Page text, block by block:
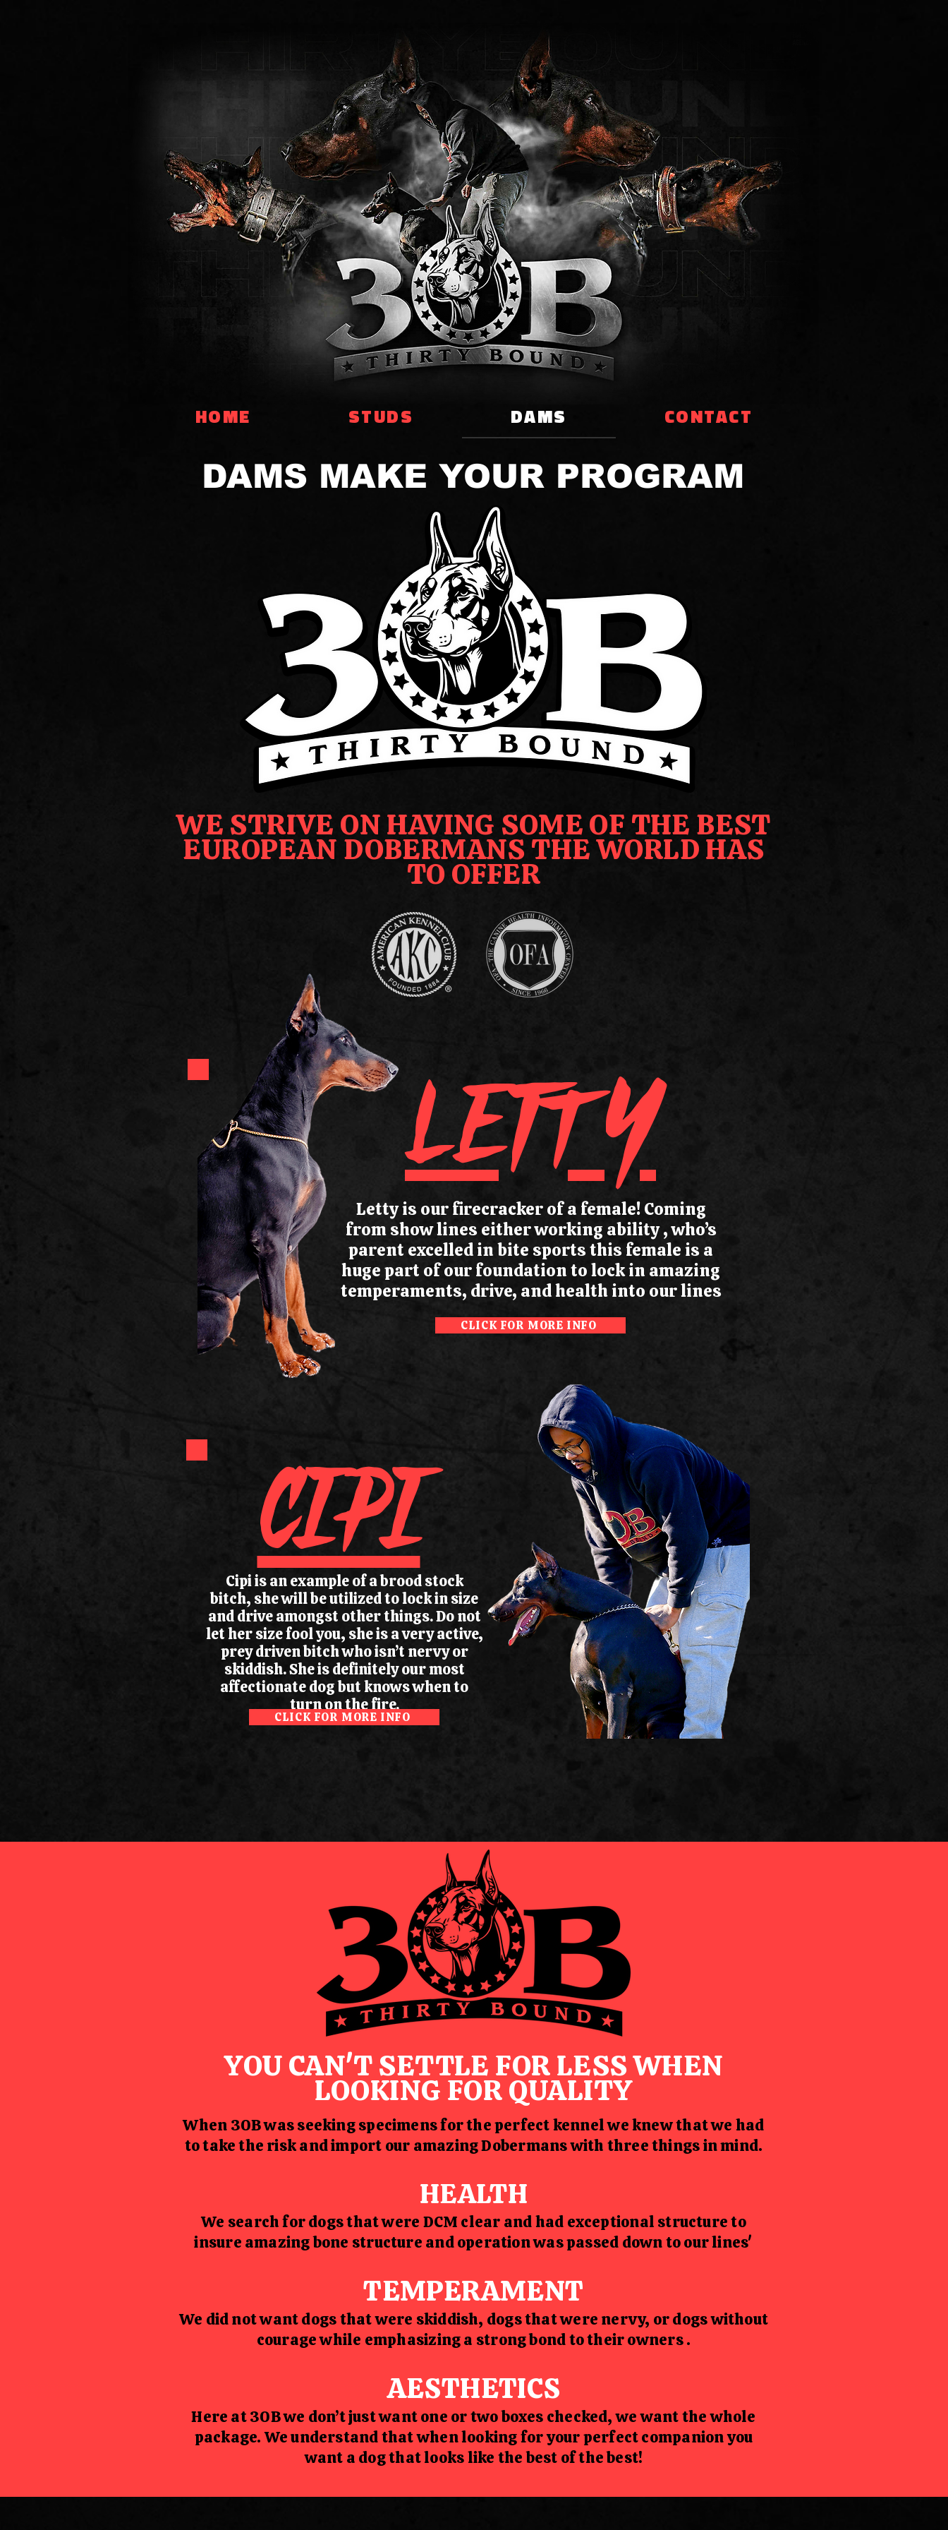
HOME STUDS DAMS CONTACT
DAMS MAKE YOUR PROGRAM
WE STRIVE ON HAVING SOME OF THE BEST
EUROPEAN DOBERMANS THE WORLD HAS
TO OFFER
LETTY
Letty is our firecracker of a female! Coming
from show lines either working ability , who’s
parent excelled in bite sports this female is a
huge part of our foundation to lock in amazing
temperaments, drive, and health into our lines
CLICK FOR MORE INFO
CIPI
Cipi is an example of a brood stock
bitch, she will be utilized to lock in size
and drive amongst other things. Do not
let her size fool you, she is a very active,
prey driven bitch who isn’t nervy or
skiddish. She is definitely our most
affectionate dog but knows when to
turn on the fire.
CLICK FOR MORE INFO
YOU CAN'T SETTLE FOR LESS WHEN
LOOKING FOR QUALITY
When 30B was seeking specimens for the perfect kennel we knew that we had
to take the risk and import our amazing Dobermans with three things in mind.
HEALTH
We search for dogs that were DCM clear and had exceptional structure to
insure amazing bone structure and operation was passed down to our lines'
TEMPERAMENT
We did not want dogs that were skiddish, dogs that were nervy, or dogs without
courage while emphasizing a strong bond to their owners .
AESTHETICS
Here at 30B we don’t just want one or two boxes checked, we want the whole
package. We understand that when looking for your perfect companion you
want a dog that looks like the best of the best!